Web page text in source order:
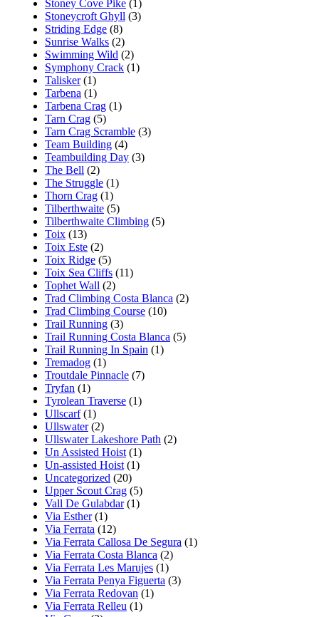
Stoney Cove Pike (1)
Stoneycroft Ghyll (3)
Striding Edge (8)
Sunrise Walks (2)
Swimming Wild (2)
Symphony Crack (1)
Talisker(1)
Tarbena (1)
Tarbena Crag (1)
Tarn Crag (5)
Tarn Crag Scramble (3)
Team Building (4)
Teambuilding Day (3)
The Bell (2)
The Struggle (1)
Thorn Crag (1)
Tilberthwaite (5)
Tilberthwaite Climbing (5)
Toix (13)
Toix Este (2)
Toix Ridge (5)
Toix Sea Cliffs (11)
Tophet Wall (2)
Trad Climbing Costa Blanca (2)
Trad Climbing Course (10)
Trail Running (3)
Trail Running Costa Blanca (5)
Trail Running In Spain (1)
Tremadog (1)
Troutdale Pinnacle (7)
Tryfan (1)
Tyrolean Traverse (1)
Ullscarf(1)
Ullswater(2)
Ullswater Lakeshore Path (2)
Un Assisted Hoist (1)
Un-assisted Hoist (1)
Uncategorized (20)
Upper Scout Crag (5)
Vall De Gulabdar(1)
Via Esther(1)
Via Ferrata (12)
Via Ferrata Callosa De Segura (1)
Via Ferrata Costa Blanca (2)
Via Ferrata Les Marujes (1)
Via Ferrata Penya Figuerta (3)
Via Ferrata Redovan (1)
Via Ferrata Relleu (1)